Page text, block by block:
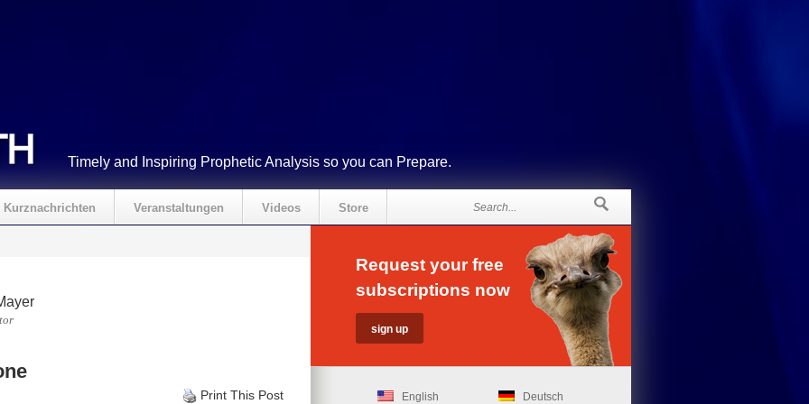
Timely and Inspiring Prophetic Analysis so you can Prepare.
Kurznachrichten Veranstaltungen Videos Store
Print This Post
Request your free
subscriptions now
English Deutsch